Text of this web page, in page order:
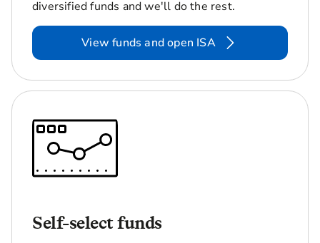
diversified funds and we'll do the rest.
View funds and open ISA
Self-select funds